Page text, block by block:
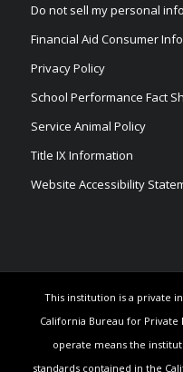
Do not sell my personal
Financial Aid Consumer
Privacy Policy
School Performance Fact
Service Animal Policy
Title IX Information
Website Accessibility
This institution is a private
California Bureau for Private
operate means the
standards contained in the